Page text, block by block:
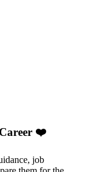
❤️
job